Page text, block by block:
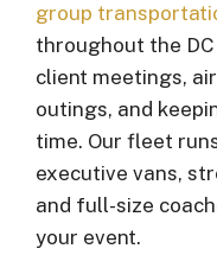
group
throughout the
client meetings,
outings, and
time. Our fleet
executive vans,
and full-size
your event.